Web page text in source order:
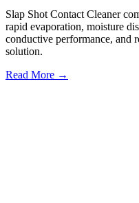
Slap Shot Contact Cleaner
rapid evaporation, moisture
conductive performance, and
solution.
Read More →